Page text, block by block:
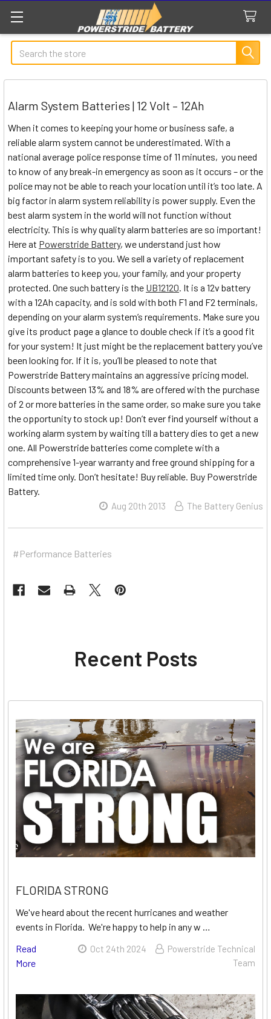
Search
Alarm System Batteries | 12 Volt – 12Ah
When it comes to keeping your home or business safe, a
reliable alarm system cannot be underestimated. With a
national average police response time of 11 minutes, you need
to know of any break-in emergency as soon as it occurs – or the
police may not be able to reach your location until it’s too late. A
big factor in alarm system reliability is power supply. Even the
best alarm system in the world will not function without
electricity. This is why quality alarm batteries are so important!
Here at Powerstride Battery, we understand just how
important safety is to you. We sell a variety of replacement
alarm batteries to keep you, your family, and your property
protected. One such battery is the UB12120. It is a 12v battery
with a 12Ah capacity, and is sold with both F1 and F2 terminals,
depending on your alarm system’s requirements. Make sure you
give its product page a glance to double check if it’s a good fit
for your system! It just might be the replacement battery you’ve
been looking for. If it is, you’ll be pleased to note that
Powerstride Battery maintains an aggressive pricing model.
Discounts between 13% and 18% are offered with the purchase
of 2 or more batteries in the same order, so make sure you take
the opportunity to stock up! Don’t ever find yourself without a
working alarm system by waiting till a battery dies to get a new
one. All Powerstride batteries come complete with a
comprehensive 1-year warranty and free ground shipping for a
limited time only. Don’t hesitate! Buy reliable. Buy Powerstride
Battery.
Aug 20th 2013 The Battery Genius
#Performance Batteries
Recent Posts
FLORIDA STRONG
We've heard about the recent hurricanes and weather
events in Florida. We're happy to help in any w …
Read
More
Oct 24th 2024
Powerstride Technical
Team